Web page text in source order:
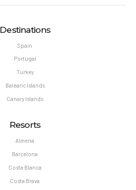
Destinations
Spain
Portugal
Turkey
Balearic Islands
Canary Islands
Resorts
Almeria
Barcelona
Costa Blanca
Costa Brava